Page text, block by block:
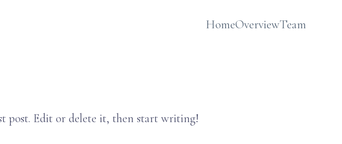
HomeOverviewTeam
post. Edit or delete it, then start writing!